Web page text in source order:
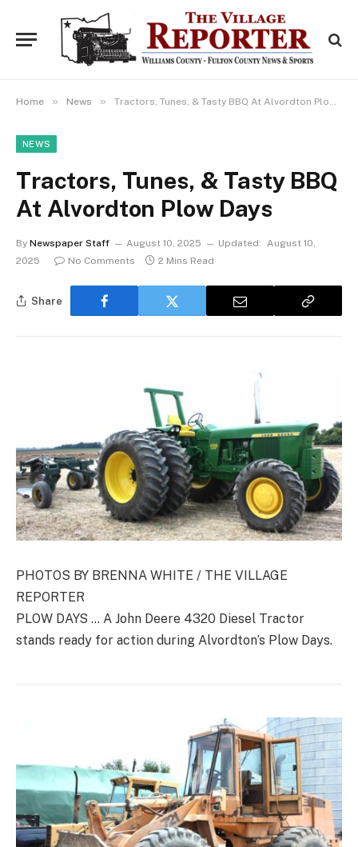
Home » News » Tractors, Tunes, & Tasty BBQ At Alvordton Plow Days
NEWS
Tractors, Tunes, & Tasty BBQ
At Alvordton Plow Days
By Newspaper Staff August 10, 2025 Updated: August 10,
2025
No Comments 2 Mins Read
Share
PHOTOS BY BRENNA WHITE / THE VILLAGE
REPORTER
PLOW DAYS … A John Deere 4320 Diesel Tractor
stands ready for action during Alvordton’s Plow Days.